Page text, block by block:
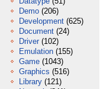
Demo (206)
Development (625)
Document (24)
Driver (102)
Emulation (155)
Game (1043)
Graphics (516)
Library (121)